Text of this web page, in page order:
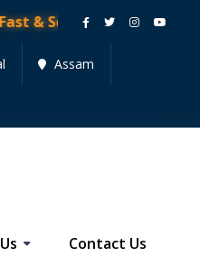
Services • Get
Assam
Contact Us